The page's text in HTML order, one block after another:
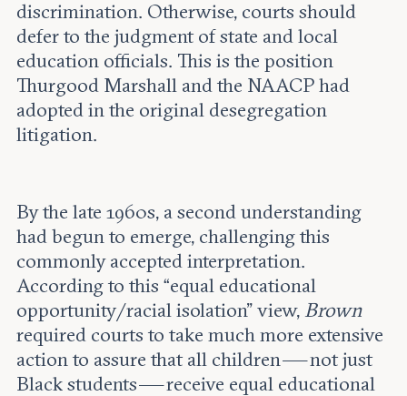
discrimination. Otherwise, courts should
defer to the judgment of state and local
education officials. This is the position
Thurgood Marshall and the NAACP had
adopted in the original desegregation
litigation.
By the late 1960s, a second understanding
had begun to emerge, challenging this
commonly accepted interpretation.
According to this “equal educational
opportunity/racial isolation” view, Brown
required courts to take much more extensive
action to assure that all children — not just
Black students — receive equal educational